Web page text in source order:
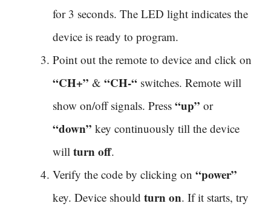
for 3 seconds. The LED light indicates the
device is ready to program.
Point out the remote to device and click on
“CH+” & “CH-“ switches. Remote will
show on/off signals. Press “up” or
“down” key continuously till the device
will turn off.
Verify the code by clicking on “power”
key. Device should turn on. If it starts, try